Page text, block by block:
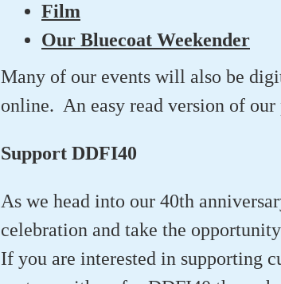
Film
Our Bluecoat Weekender
Many of our events will also be
online. An easy read version of
Support DDFI40
As we head into our 40th
celebration and take the
If you are interested in supporting